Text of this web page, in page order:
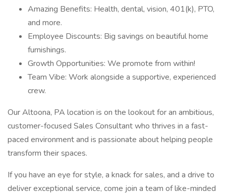
Amazing Benefits: Health, dental, vision, 401(k), PTO,
and more.
Employee Discounts: Big savings on beautiful home
furnishings.
Growth Opportunities: We promote from within!
Team Vibe: Work alongside a supportive, experienced
crew.
Our Altoona, PA location is on the lookout for an ambitious,
customer-focused Sales Consultant who thrives in a fast-
paced environment and is passionate about helping people
transform their spaces.
If you have an eye for style, a knack for sales, and a drive to
deliver exceptional service, come join a team of like-minded